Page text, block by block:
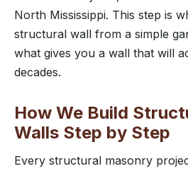
North Mississippi. This step is
structural wall from a simple
what gives you a wall that will
decades.
How We Build
Walls Step by Step
Every structural masonry